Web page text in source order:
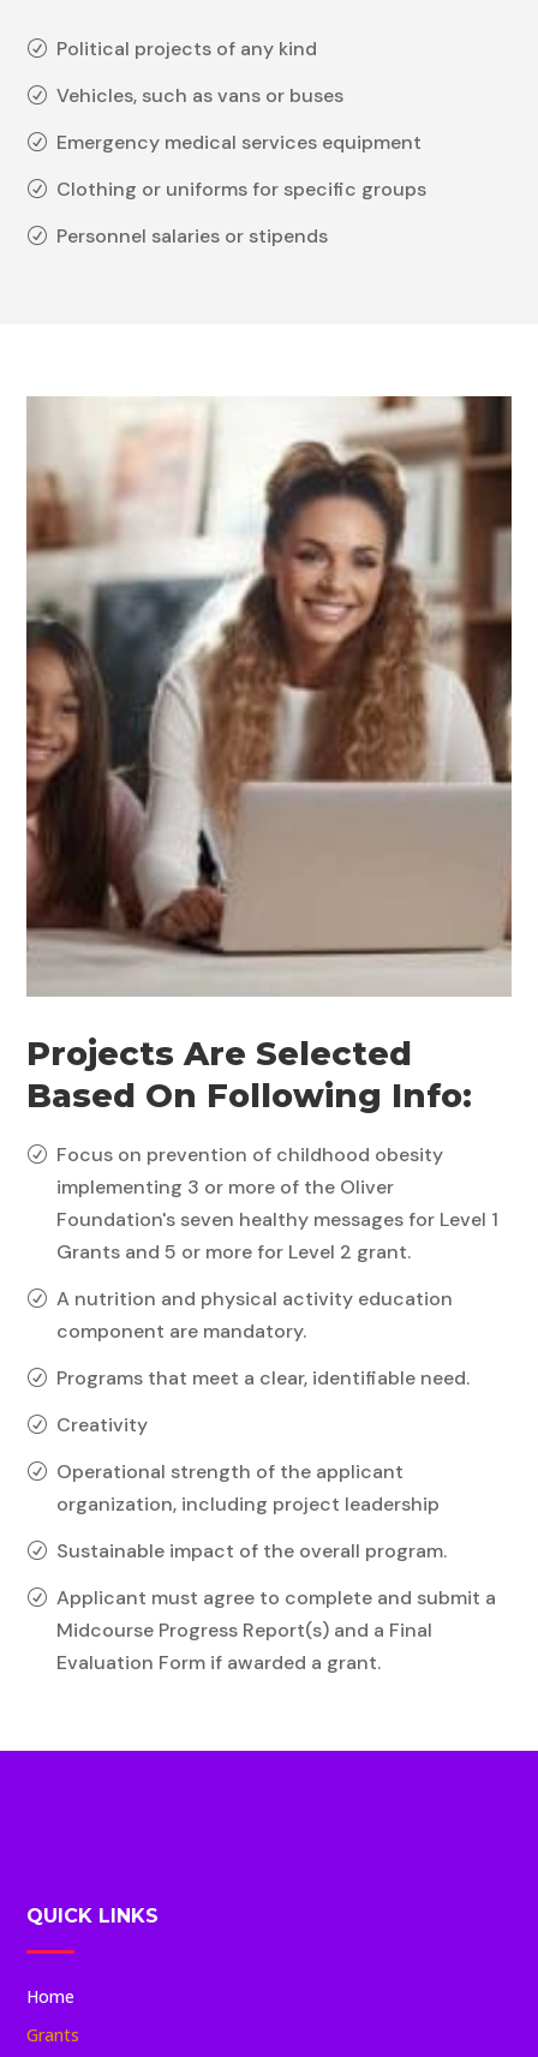
R Political projects of any kind
R Vehicles, such as vans or buses
R Emergency medical services equipment
R Clothing or uniforms for specific groups
R Personnel salaries or stipends
Projects Are Selected
Based On Following Info:
R Focus on prevention of childhood obesity
implementing 3 or more of the Oliver
Foundation's seven healthy messages for Level 1
Grants and 5 or more for Level 2 grant.
R A nutrition and physical activity education
component are mandatory.
R Programs that meet a clear, identifiable need.
R Creativity
R Operational strength of the applicant
organization, including project leadership
R Sustainable impact of the overall program.
R Applicant must agree to complete and submit a
Midcourse Progress Report(s) and a Final
Evaluation Form if awarded a grant.
QUICK LINKS
Home
Grants